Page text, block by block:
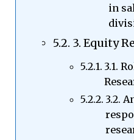
in
3. Equity
3.1.
3.2.